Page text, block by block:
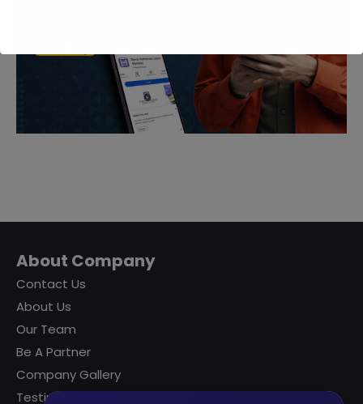
About Company
Contact Us
About Us
Our Team
Be A Partner
Company Gallery
Testimonials